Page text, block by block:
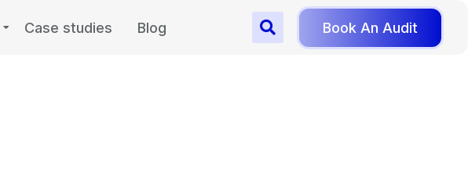
Case studies Blog Book An Audit